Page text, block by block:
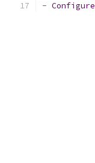
- Configure